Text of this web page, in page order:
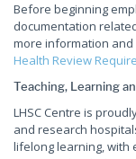
Before beginning
documentation
more information
Health Review
Teaching, Learning
LHSC Centre is
and research
lifelong learning, with